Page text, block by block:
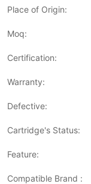
Place of Origin:
Moq:
Certification:
Warranty:
Defective:
Cartridge's Status:
Feature:
Compatible Brand :